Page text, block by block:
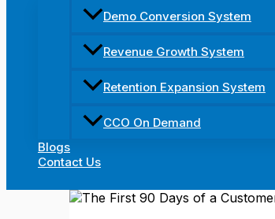
Demo Conversion System
Revenue Growth System
Retention Expansion System
CCO On Demand
Blogs
Contact Us